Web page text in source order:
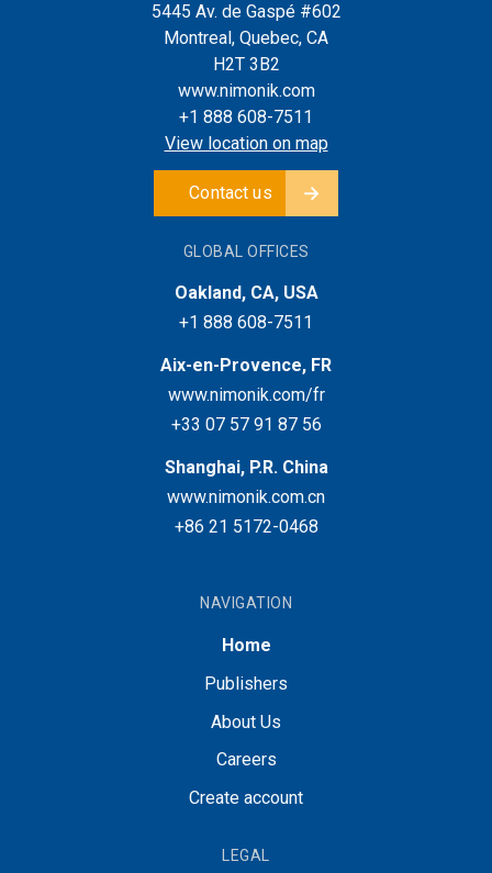
5445 Av. de Gaspé #602
Montreal, Quebec, CA
H2T 3B2
www.nimonik.com
+1 888 608-7511
View location on map
Contact us
GLOBAL OFFICES
Oakland, CA, USA
+1 888 608-7511
Aix-en-Provence, FR
www.nimonik.com/fr
+33 07 57 91 87 56
Shanghai, P.R. China
www.nimonik.com.cn
+86 21 5172-0468
NAVIGATION
Home
Publishers
About Us
Careers
Create account
LEGAL